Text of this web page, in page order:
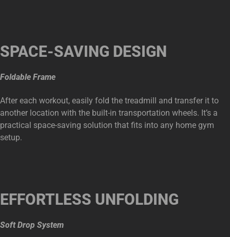
SPACE-SAVING DESIGN
Foldable Frame
After each workout, easily fold the treadmill and transfer it to
another location with the built-in transportation wheels. It’s a
practical space-saving solution that fits into any home gym
setup.
EFFORTLESS UNFOLDING
Soft Drop System